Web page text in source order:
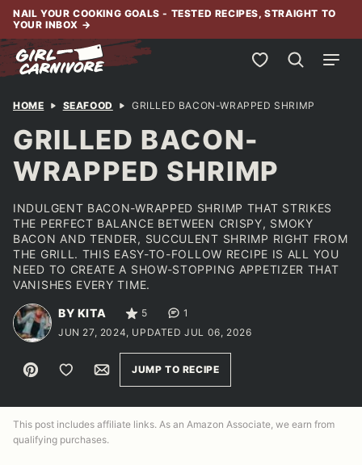
Skip
content
NAIL YOUR COOKING GOALS - TESTED RECIPES, STRAIGHT TO
YOUR INBOX →
My Favorites
HOME SEAFOOD GRILLED BACON-WRAPPED SHRIMP
GRILLED BACON-
WRAPPED SHRIMP
INDULGENT BACON-WRAPPED SHRIMP THAT STRIKES
THE PERFECT BALANCE BETWEEN CRISPY, SMOKY
BACON AND TENDER, SUCCULENT SHRIMP RIGHT FROM
THE GRILL. THIS EASY-TO-FOLLOW RECIPE IS ALL YOU
NEED TO CREATE A SHOW-STOPPING APPETIZER THAT
VANISHES EVERY TIME.
BY KITA 5
1
JUN 27, 2024, UPDATED JUL 06, 2026
Pin Save to FavoritesEmailJUMP TO RECIPE
This post includes affiliate links. As an Amazon Associate, we earn from
qualifying purchases.